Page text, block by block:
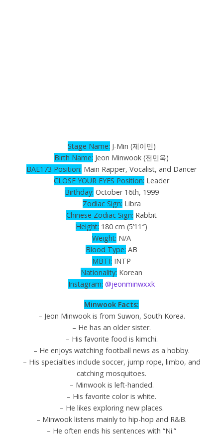
Stage Name: J-Min (제이민)
Birth Name: Jeon Minwook (전민욱)
BAE173 Position: Main Rapper, Vocalist, and Dancer
CLOSE YOUR EYES Position: Leader
Birthday: October 16th, 1999
Zodiac Sign: Libra
Chinese Zodiac Sign: Rabbit
Height: 180 cm (5’11″)
Weight: N/A
Blood Type: AB
MBTI: INTP
Nationality: Korean
Instagram: @jeonminwxxk
Minwook Facts:
– Jeon Minwook is from Suwon, South Korea.
– He has an older sister.
– His favorite food is kimchi.
– He enjoys watching football news as a hobby.
– His specialties include soccer, jump rope, limbo, and
catching mosquitoes.
– Minwook is left-handed.
– His favorite color is white.
– He likes exploring new places.
– Minwook listens mainly to hip-hop and R&B.
– He often ends his sentences with “Ni.”